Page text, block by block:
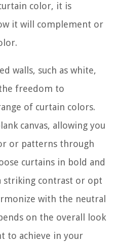
color, it is
it will complement or
walls, such as white,
freedom to
of curtain colors.
canvas, allowing you
or patterns through
curtains in bold and
striking contrast or opt
with the neutral
on the overall look
to achieve in your